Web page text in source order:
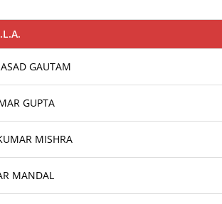
GAUTAM
GUPTA
MISHRA
MANDAL